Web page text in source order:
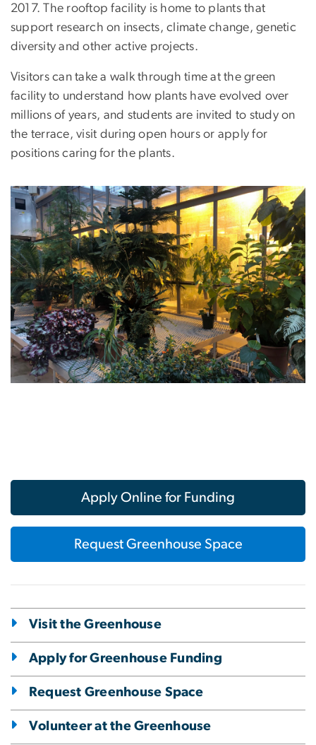
2017. The rooftop facility is home to plants that
support research on insects, climate change, genetic
diversity and other active projects.
Visitors can take a walk through time at the green
facility to understand how plants have evolved over
millions of years, and students are invited to study on
the terrace, visit during open hours or apply for
positions caring for the plants.
Apply Online for Funding
Request Greenhouse Space
Visit the Greenhouse
Apply for Greenhouse Funding
Request Greenhouse Space
Volunteer at the Greenhouse